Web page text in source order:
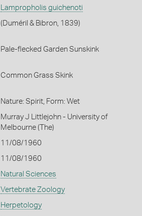
Lampropholis guichenoti
(Duméril & Bibron, 1839)
Pale-flecked Garden Sunskink
Common Grass Skink
Nature: Spirit, Form: Wet
Murray J Littlejohn - University of
Melbourne (The)
11/08/1960
11/08/1960
Natural Sciences
Vertebrate Zoology
Herpetology